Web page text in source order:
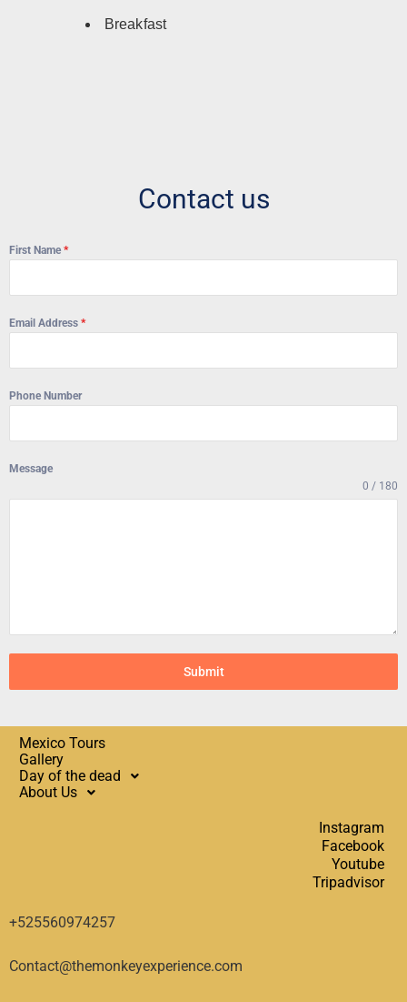
Breakfast
Contact us
First Name *
Email Address *
Phone Number
Message
0 / 180
Submit
Mexico Tours
Gallery
Day of the dead
About Us
Instagram
Facebook
Youtube
Tripadvisor
+525560974257
Contact@themonkeyexperience.com